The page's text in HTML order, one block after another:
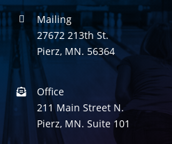
Mailing
27672 213th St.
Pierz, MN. 56364
Office
211 Main Street N.
Pierz, MN. Suite 101